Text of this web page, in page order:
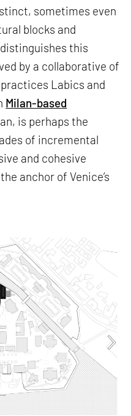
sometimes even
blocks and
this
by a collaborative of
Labics and
Milan-based
is perhaps the
of incremental
and cohesive
anchor of Venice’s